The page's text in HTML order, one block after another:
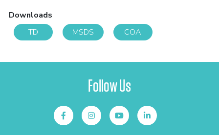
Downloads
TD
MSDS COA
Follow Us